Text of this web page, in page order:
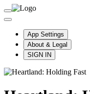
App Settings
About & Legal
SIGN IN